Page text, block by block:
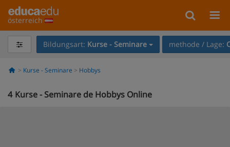
österreich
Bildungsart: Kurse - Seminare methode / Lage:
Kurse - Seminare Hobbys
4 Kurse - Seminare de Hobbys Online